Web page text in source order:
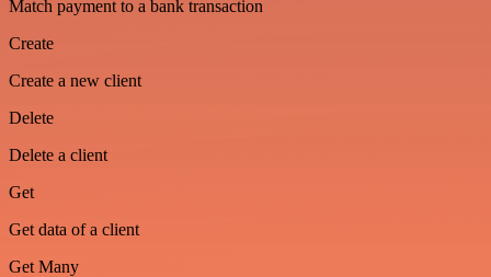
Match payment to a bank transaction
Create
Create a new client
Delete
Delete a client
Get
Get data of a client
Get Many